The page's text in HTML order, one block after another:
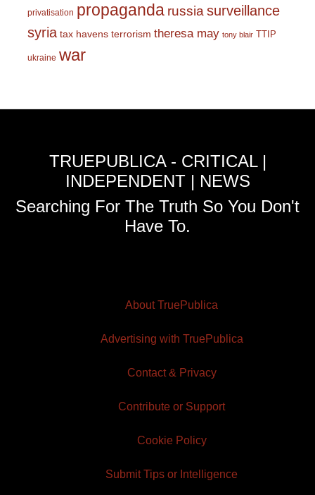
privatisation propaganda russiasurveillance
syria tax havens terrorism theresa may tony blair TTIP
ukraine war
TRUEPUBLICA - CRITICAL |
INDEPENDENT | NEWS
Searching For The Truth So You Don't
Have To.
About TruePublica
Advertising with TruePublica
Contact & Privacy
Contribute or Support
Cookie Policy
Submit Tips or Intelligence